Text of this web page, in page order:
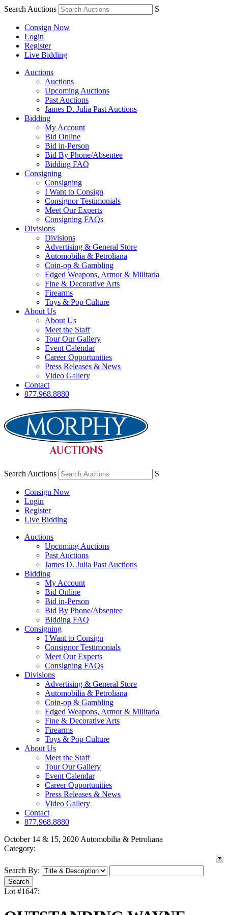
Search Auctions S
Consign Now
Login
Register
Live Bidding
Auctions
Auctions
Upcoming Auctions
Past Auctions
James D. Julia Past Auctions
Bidding
My Account
Bid Online
Bid in-Person
Bid By Phone/Absentee
Bidding FAQ
Consigning
Consigning
I Want to Consign
Consignor Testimonials
Meet Our Experts
Consigning FAQs
Divisions
Divisions
Advertising & General Store
Automobilia & Petroliana
Coin-op & Gambling
Edged Weapons, Armor & Militaria
Fine & Decorative Arts
Firearms
Toys & Pop Culture
About Us
About Us
Meet the Staff
Tour Our Gallery
Event Calendar
Career Opportunities
Press Releases & News
Video Gallery
Contact
877.968.8880
Search Auctions S
Consign Now
Login
Register
Live Bidding
Auctions
Upcoming Auctions
Past Auctions
James D. Julia Past Auctions
Bidding
My Account
Bid Online
Bid in-Person
Bid By Phone/Absentee
Bidding FAQ
Consigning
I Want to Consign
Consignor Testimonials
Meet Our Experts
Consigning FAQs
Divisions
Advertising & General Store
Automobilia & Petroliana
Coin-op & Gambling
Edged Weapons, Armor & Militaria
Fine & Decorative Arts
Firearms
Toys & Pop Culture
About Us
Meet the Staff
Tour Our Gallery
Event Calendar
Career Opportunities
Press Releases & News
Video Gallery
Contact
877.968.8880
October 14 & 15, 2020 Automobilia & Petroliana
Category:
Search By:
Lot #1647: